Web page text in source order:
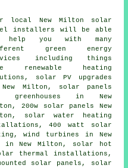
local New Milton solar
installers will be able
help you with many
green energy
including things
renewable heating
solar PV upgrades
Milton, solar panels
greenhouses in New
200w solar panels New
solar water heating
400 watt solar
wind turbines in New
in New Milton,
solar hot
thermal installations,
solar panels, solar